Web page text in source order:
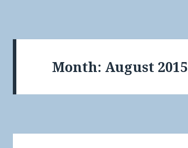
Month: August 2015